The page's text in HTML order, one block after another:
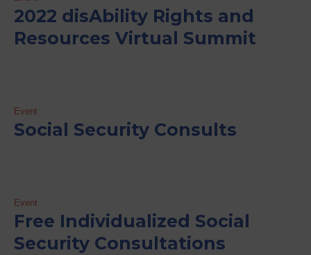
2022 disAbility Rights and
Resources Virtual Summit
Event
Social Security Consults
Event
Free Individualized Social
Security Consultations